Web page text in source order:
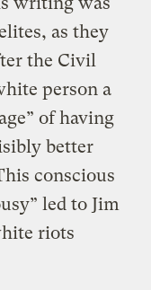
as they
the Civil
person a
of having
better
conscious
led to Jim
riots